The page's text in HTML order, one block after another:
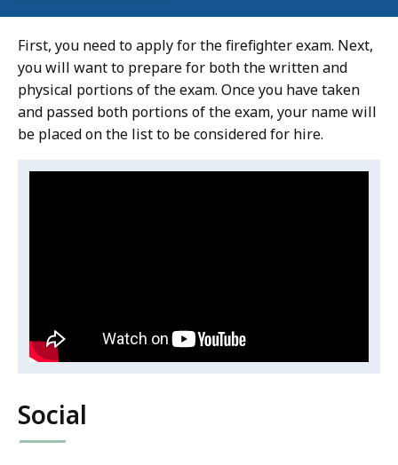
First, you need to apply for the firefighter exam. Next,
you will want to prepare for both the written and
physical portions of the exam. Once you have taken
and passed both portions of the exam, your name will
be placed on the list to be considered for hire.
Social